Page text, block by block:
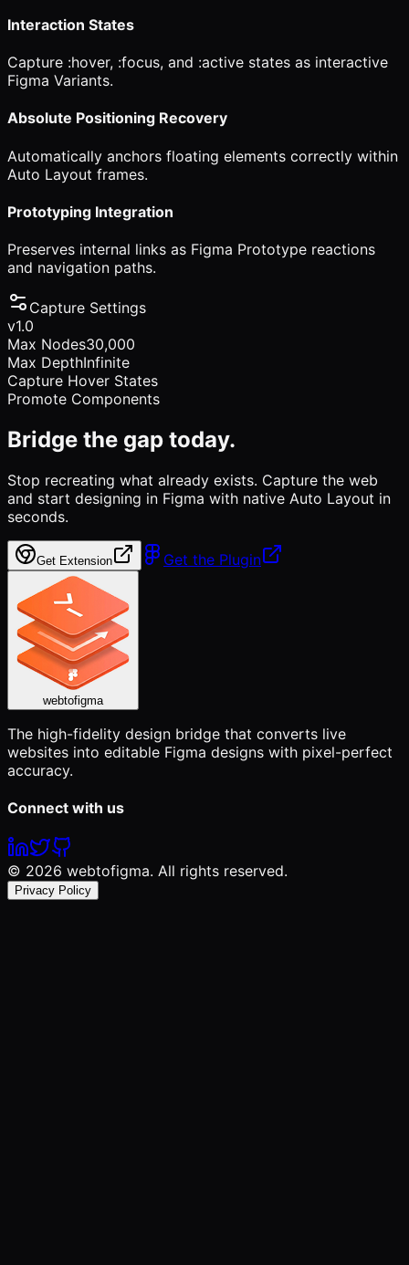
Interaction States
Capture :hover, :focus, and :active states as interactive
Figma Variants.
Absolute Positioning Recovery
Automatically anchors floating elements correctly within
Auto Layout frames.
Prototyping Integration
Preserves internal links as Figma Prototype reactions
and navigation paths.
Capture Settings
v1.0
Max Nodes30,000
Max DepthInfinite
Capture Hover States
Promote Components
Bridge the gap today.
Stop recreating what already exists. Capture the web
and start designing in Figma with native Auto Layout in
seconds.
Get Extension Get the Plugin
webtofigma
The high-fidelity design bridge that converts live
websites into editable Figma designs with pixel-perfect
accuracy.
Connect with us
© 2026 webtofigma. All rights reserved.
Privacy Policy